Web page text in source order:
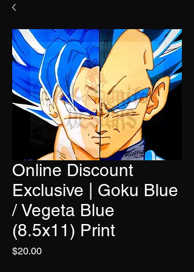
Online Discount
Exclusive | Goku Blue
/ Vegeta Blue
(8.5x11) Print
$20.00Price